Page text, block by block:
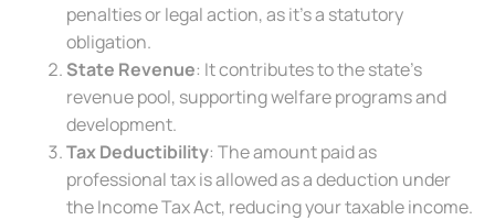
penalties or legal action, as it’s a statutory
obligation.
State Revenue: It contributes to the state’s
revenue pool, supporting welfare programs and
development.
Tax Deductibility: The amount paid as
professional tax is allowed as a deduction under
the Income Tax Act, reducing your taxable income.